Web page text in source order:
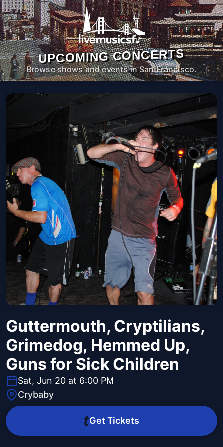
UPCOMING CONCERTS
Browse shows and events in San Francisco.
Guttermouth, Cryptilians,
Grimedog, Hemmed Up,
Guns for Sick Children
Sat, Jun 20 at 6:00 PM
Crybaby
Get Tickets